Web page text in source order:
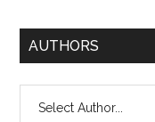
AUTHORS